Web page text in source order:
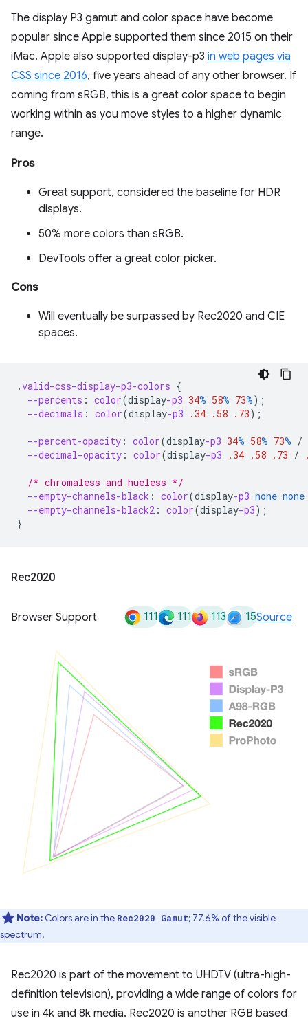
The display P3 gamut and color space have become
popular since Apple supported them since 2015 on their
iMac. Apple also supported display-p3 in web pages via
CSS since 2016, five years ahead of any other browser. If
coming from sRGB, this is a great color space to begin
working within as you move styles to a higher dynamic
range.
Pros
Great support, considered the baseline for HDR
displays.
50% more colors than sRGB.
DevTools offer a great color picker.
Cons
Will eventually be surpassed by Rec2020 and CIE
spaces.
.valid-css-display-p3-colors {
--percents : color(display-p3 34% 58% 73%);
--decimals : color(display-p3 .34 .58 .73);
--percent-opacity : color(display-p3 34% 58% 73% /
--decimal-opacity : color(display-p3 .34 .58 .73 /
/* chromaless and hueless */
--empty-channels-black : color(display-p3 none none
--empty-channels-black2 : color(display-p3);
}
Rec2020
Browser Support 111 111 113 15Source
Note: Colors are in the Rec2020 Gamut; 77.6% of the visible
spectrum.
Rec2020 is part of the movement to UHDTV (ultra-high-
definition television), providing a wide range of colors for
use in 4k and 8k media. Rec2020 is another RGB based